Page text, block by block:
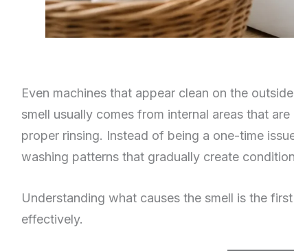
Even machines that appear clean on the
smell usually comes from internal areas that
proper rinsing. Instead of being a one-time
washing patterns that gradually create
Understanding what causes the smell is the
effectively.